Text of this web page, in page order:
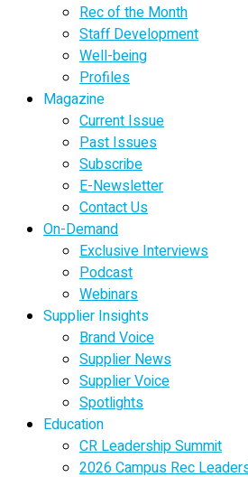
Rec of the Month
Staff Development
Well-being
Profiles
Magazine
Current Issue
Past Issues
Subscribe
E-Newsletter
Contact Us
On-Demand
Exclusive Interviews
Podcast
Webinars
Supplier Insights
Brand Voice
Supplier News
Supplier Voice
Spotlights
Education
CR Leadership Summit
2026 Campus Rec